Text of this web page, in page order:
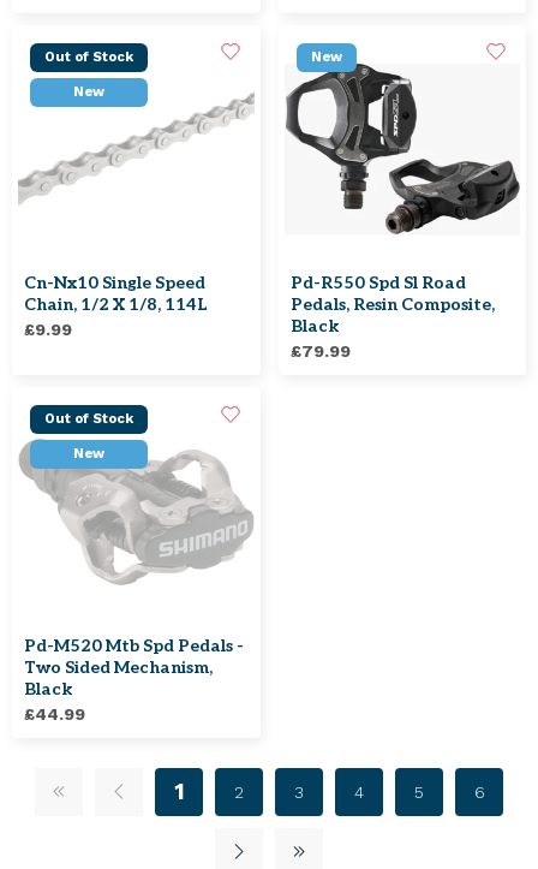
Out of Stock
New
Cn-Nx10 Single Speed
Chain, 1/2 X 1/8, 114L
£9.99
New
Pd-R550 Spd Sl Road
Pedals, Resin Composite,
Black
£79.99
Out of Stock
New
Pd-M520 Mtb Spd Pedals -
Two Sided Mechanism,
Black
£44.99
1 2 3 4 5 6